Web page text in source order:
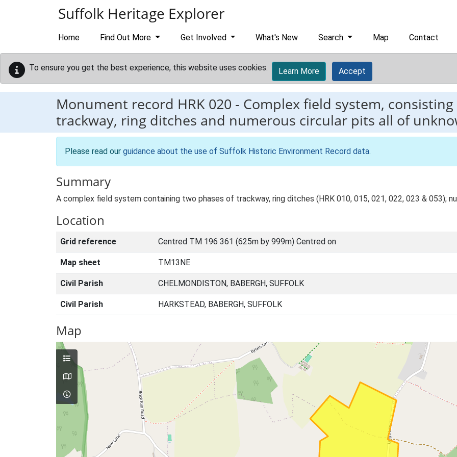
Suffolk Heritage Explorer
Home Find Out More Get Involved What's New Search Map Contact
To ensure you get the best experience, this website uses cookies. Learn More Accept
Monument record HRK 020 - Complex field system,
trackway, ring ditches and numerous circular pits all of
Please read our guidance about the use of Suffolk Historic Environment Record data.
Summary
A complex field system containing two phases of trackway, ring ditches (HRK 010, 015, 021, 022, 023 & 053);
Location
Grid reference Centred TM 196 361 (625m by 999m) Centred on
Map sheet TM13NE
Civil Parish CHELMONDISTON, BABERGH, SUFFOLK
Civil Parish HARKSTEAD, BABERGH, SUFFOLK
Map